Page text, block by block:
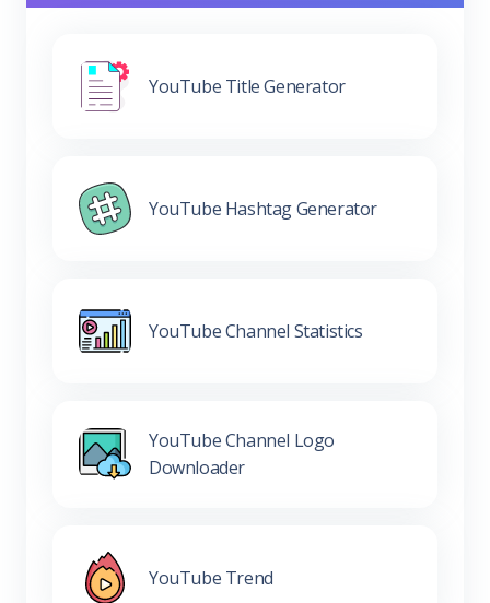
YouTube Title Generator
YouTube Hashtag Generator
YouTube Channel Statistics
YouTube Channel Logo
Downloader
YouTube Trend